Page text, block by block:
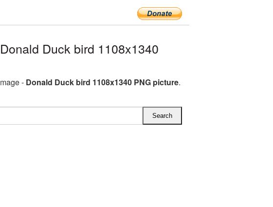
Duck bird 1108x1340
- Donald Duck bird 1108x1340 PNG picture.